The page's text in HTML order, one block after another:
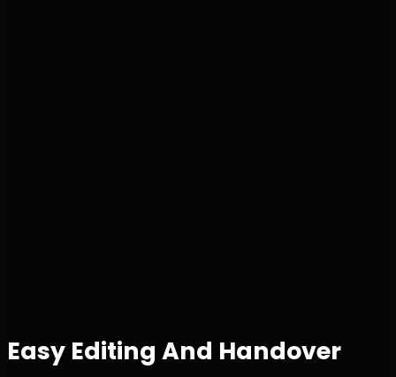
Easy Editing And Handover